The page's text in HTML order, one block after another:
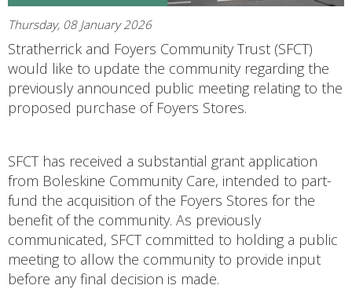
Thursday, 08 January 2026
Stratherrick and Foyers Community Trust (SFCT)
would like to update the community regarding the
previously announced public meeting relating to the
proposed purchase of Foyers Stores.
SFCT has received a substantial grant application
from Boleskine Community Care, intended to part-
fund the acquisition of the Foyers Stores for the
benefit of the community. As previously
communicated, SFCT committed to holding a public
meeting to allow the community to provide input
before any final decision is made.